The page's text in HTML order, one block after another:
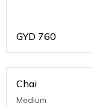
GYD 760
Chai
Medium